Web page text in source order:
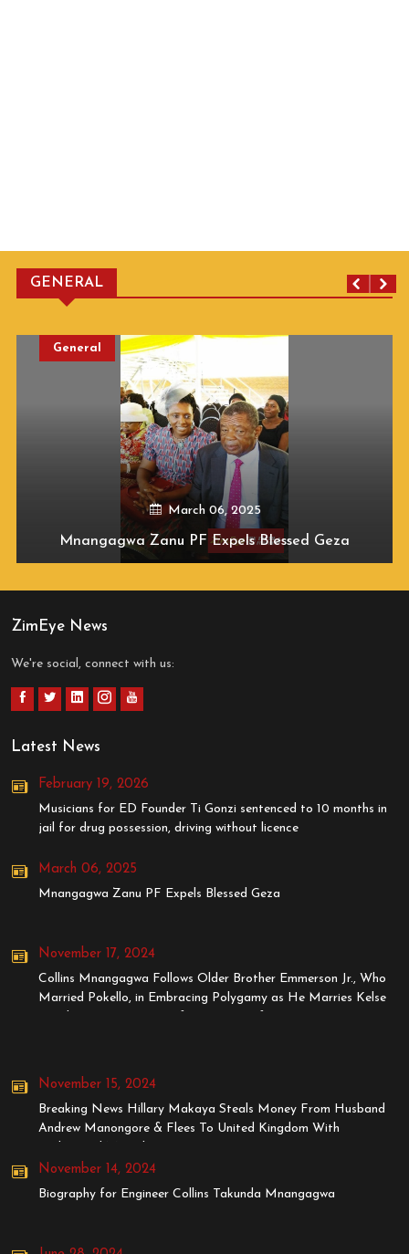
GENERAL
March 06, 2025
Mnangagwa Zanu PF Expels Blessed Geza
General
ZimEye News
We're social, connect with us:
Latest News
February 19, 2026
Musicians for ED Founder Ti Gonzi sentenced to 10 months in
jail for drug possession, driving without licence
March 06, 2025
Mnangagwa Zanu PF Expels Blessed Geza
November 17, 2024
Collins Mnangagwa Follows Older Brother Emmerson Jr., Who
Married Pokello, in Embracing Polygamy as He Marries Kelse
November 15, 2024
Breaking News Hillary Makaya Steals Money From Husband
Andrew Manongore & Flees To United Kingdom With
November 14, 2024
Biography for Engineer Collins Takunda Mnangagwa